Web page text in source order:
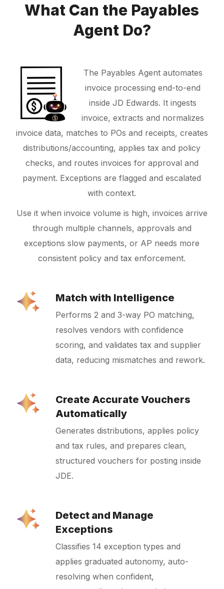
What Can the Payables
Agent Do?
The Payables Agent automates
invoice processing end-to-end
inside JD Edwards. It ingests
invoice, extracts and normalizes
invoice data, matches to POs and receipts, creates
distributions/accounting, applies tax and policy
checks, and routes invoices for approval and
payment. Exceptions are flagged and escalated
with context.
Use it when invoice volume is high, invoices arrive
through multiple channels, approvals and
exceptions slow payments, or AP needs more
consistent policy and tax enforcement.
Match with Intelligence
Performs 2 and 3-way PO matching,
resolves vendors with confidence
scoring, and validates tax and supplier
data, reducing mismatches and rework.
Create Accurate Vouchers
Automatically
Generates distributions, applies policy
and tax rules, and prepares clean,
structured vouchers for posting inside
JDE.
Detect and Manage
Exceptions
Classifies 14 exception types and
applies graduated autonomy, auto-
resolving when confident,